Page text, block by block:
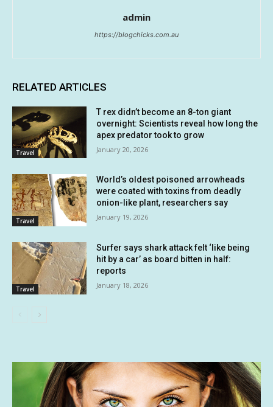
admin
https://blogchicks.com.au
RELATED ARTICLES
Travel
T rex didn’t become an 8-ton giant
overnight: Scientists reveal how long the
apex predator took to grow
January 20, 2026
Travel
World’s oldest poisoned arrowheads
were coated with toxins from deadly
onion-like plant, researchers say
January 19, 2026
Travel
Surfer says shark attack felt ‘like being
hit by a car’ as board bitten in half:
reports
January 18, 2026